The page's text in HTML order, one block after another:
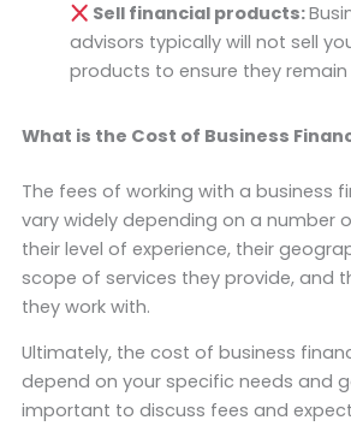
Sell financial products:
advisors typically will not sell
products to ensure they
What is the Cost of Business
The fees of working with a business
vary widely depending on a number
their level of experience, their
scope of services they provide, and
they work with.
Ultimately, the cost of business
depend on your specific needs and
important to discuss fees and